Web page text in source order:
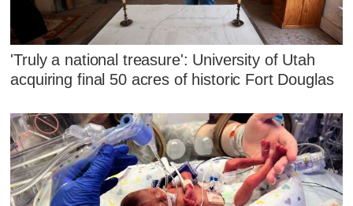
'Truly a national treasure': University of Utah
acquiring final 50 acres of historic Fort Douglas